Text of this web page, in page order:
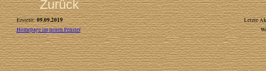
Zurück
Erstellt:09.09.2019
Letzte
Homepage im neuen Fenster